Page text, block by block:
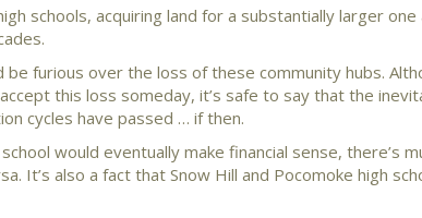
schools, acquiring land for a substantially larger
furious over the loss of these community hubs.
this loss someday, it’s safe to say that the
cycles have passed … if then.
would eventually make financial sense, there’s
It’s also a fact that Snow Hill and Pocomoke high